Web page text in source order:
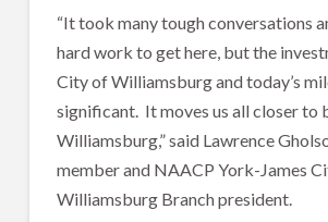
“It took many tough conversations
hard work to get here, but the
City of Williamsburg and today’s
significant. It moves us all closer to
Williamsburg,” said Lawrence
member and NAACP York-James
Williamsburg Branch president.